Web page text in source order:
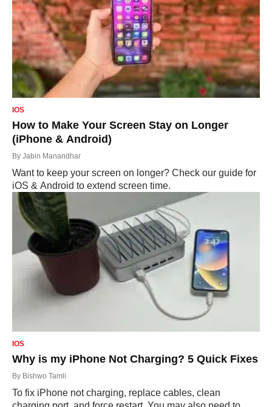
IOS
How to Make Your Screen Stay on Longer
(iPhone & Android)
By Jabin Manandhar
Want to keep your screen on longer? Check our guide for
iOS & Android to extend screen time.
IOS
Why is my iPhone Not Charging? 5 Quick Fixes
By Bishwo Tamli
To fix iPhone not charging, replace cables, clean